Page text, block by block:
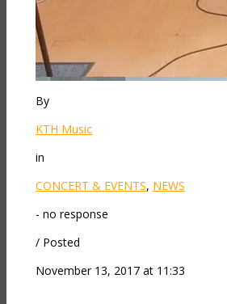
By
KTH Music
in
CONCERT & EVENTS, NEWS
- no response
/ Posted
November 13, 2017 at 11:33